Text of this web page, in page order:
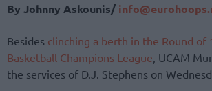
By Johnny Askounis/
Besides clinching a berth in the Round of
Basketball Champions League , UCAM
the services of D.J. Stephens on